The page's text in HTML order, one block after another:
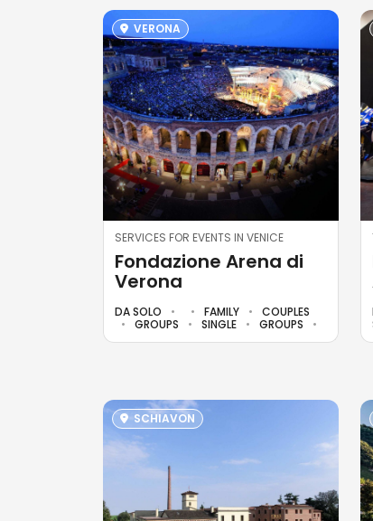
VERONA
SERVICES FOR EVENTS IN VENICE
Fondazione Arena di
Verona
DA SOLO FAMILY
COUPLES
GROUPS
SINGLE GROUPS
SCHIAVON